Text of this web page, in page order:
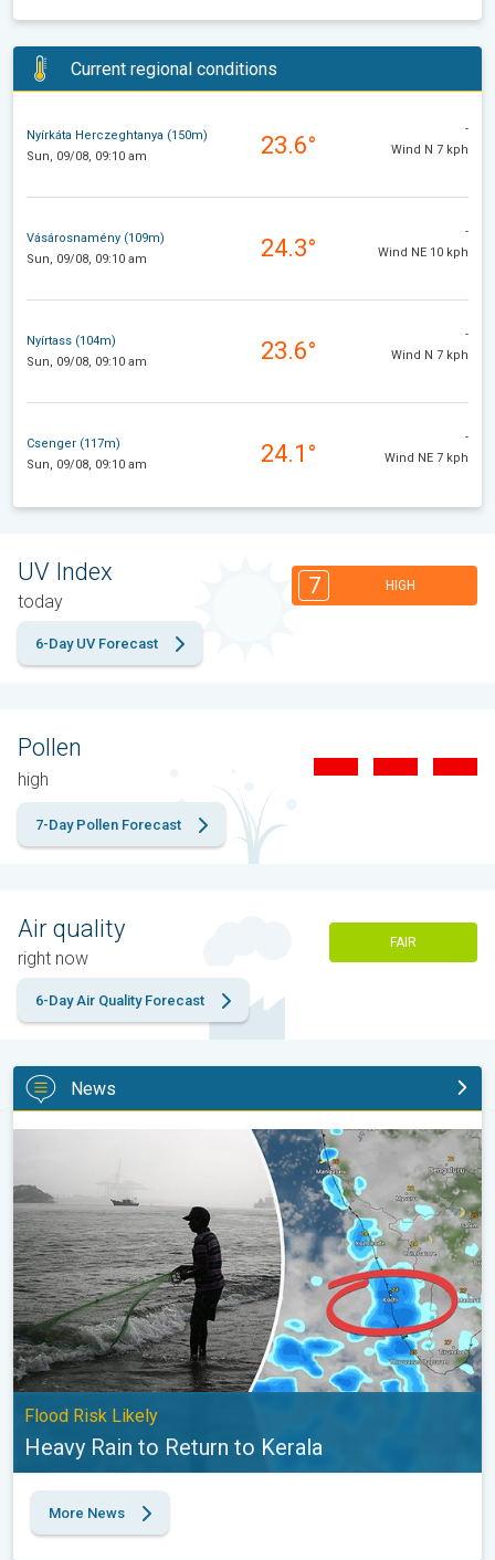
Current regional conditions
Nyírkáta Herczeghtanya (150m)
Sun, 09/08, 09:10 am
23.6°
-
Wind N 7 kph
Vásárosnamény (109m)
Sun, 09/08, 09:10 am
24.3°
-
Wind NE 10 kph
Nyírtass (104m)
Sun, 09/08, 09:10 am
23.6°
-
Wind N 7 kph
Csenger (117m)
Sun, 09/08, 09:10 am
24.1°
-
Wind NE 7 kph
UV Index
today
7 HIGH
6-Day UV Forecast
Pollen
high
7-Day Pollen Forecast
Air quality
right now
FAIR
6-Day Air Quality Forecast
News
Heavy Rain to Return to Kerala. Flood Risk Likely. . .
Flood Risk Likely
Heavy Rain to Return to Kerala
More News